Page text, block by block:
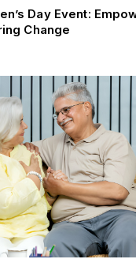
Day Event:
Change